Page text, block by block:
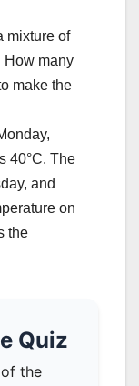
mixture of
How many
make the
40°C. The
and
on
the
Quiz
the